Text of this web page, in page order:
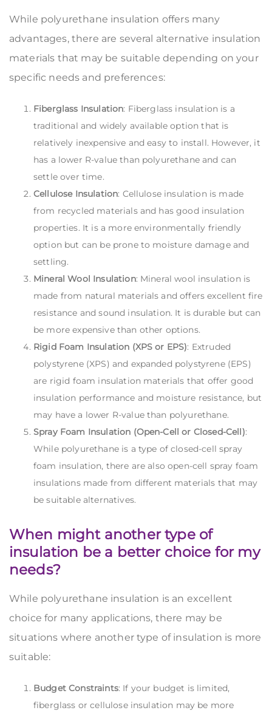
While polyurethane insulation offers many
advantages, there are several alternative insulation
materials that may be suitable depending on your
specific needs and preferences:
Fiberglass Insulation: Fiberglass insulation is a
traditional and widely available option that is
relatively inexpensive and easy to install. However, it
has a lower R-value than polyurethane and can
settle over time.
Cellulose Insulation: Cellulose insulation is made
from recycled materials and has good insulation
properties. It is a more environmentally friendly
option but can be prone to moisture damage and
settling.
Mineral Wool Insulation: Mineral wool insulation is
made from natural materials and offers excellent fire
resistance and sound insulation. It is durable but can
be more expensive than other options.
Rigid Foam Insulation (XPS or EPS): Extruded
polystyrene (XPS) and expanded polystyrene (EPS)
are rigid foam insulation materials that offer good
insulation performance and moisture resistance, but
may have a lower R-value than polyurethane.
Spray Foam Insulation (Open-Cell or Closed-Cell):
While polyurethane is a type of closed-cell spray
foam insulation, there are also open-cell spray foam
insulations made from different materials that may
be suitable alternatives.
When might another type of
insulation be a better choice for my
needs?
While polyurethane insulation is an excellent
choice for many applications, there may be
situations where another type of insulation is more
suitable:
Budget Constraints: If your budget is limited,
fiberglass or cellulose insulation may be more